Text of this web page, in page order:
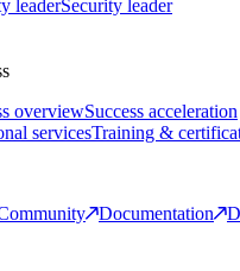
leaderSecurity leader
overviewSuccess acceleration
servicesTraining &
Documentation